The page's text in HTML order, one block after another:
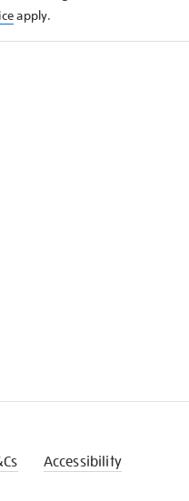
apply.
Accessibility